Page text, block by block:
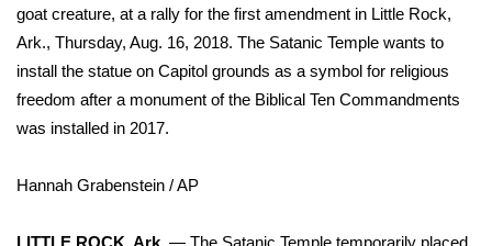
WCBI Sunrise Saturday
Sports
goat creature, at a rally for the first amendment in Little Rock,
Ark., Thursday, Aug. 16, 2018. The Satanic Temple wants to
install the statue on Capitol grounds as a symbol for religious
freedom after a monument of the Biblical Ten Commandments
was installed in 2017.
Hannah Grabenstein / AP
LITTLE ROCK, Ark. — The Satanic Temple temporarily placed